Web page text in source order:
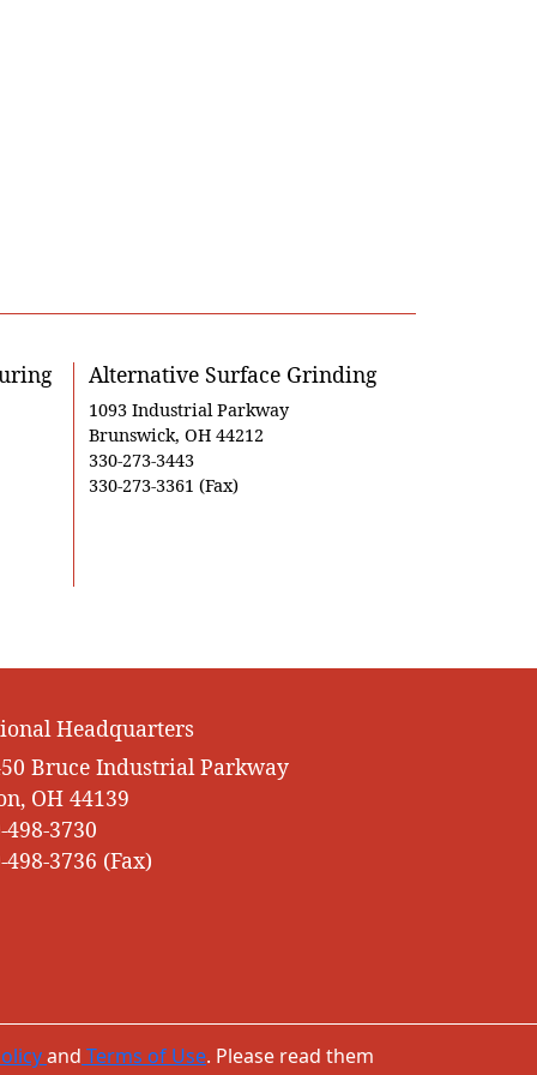
Alternative Surface Grinding
1093 Industrial Parkway
Brunswick, OH 44212
330-273-3443
330-273-3361 (Fax)
Headquarters
Bruce Industrial Parkway
OH 44139
498-3730
498-3736 (Fax)
and Terms of Use. Please read them